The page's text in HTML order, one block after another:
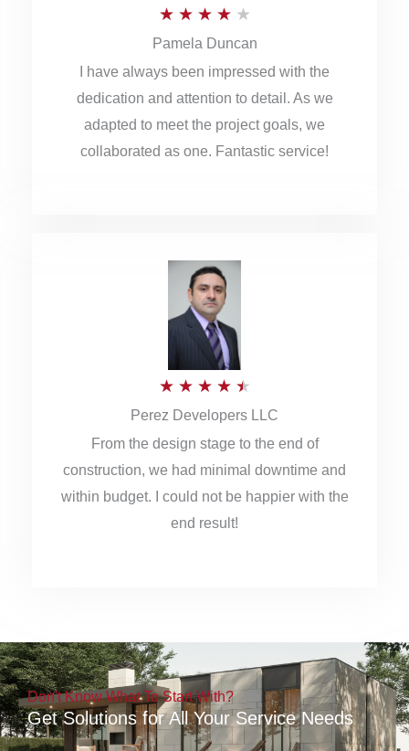
o
f
★ ★ ★ ★ ★
a
t
e
Pamela Duncan
I have always been impressed with the
dedication and attention to detail. As we
adapted to meet the project goals, we
collaborated as one. Fantastic service!
★ ★ ★ ★ ★
a
t
e
o
u
t
o
Perez Developers LLC
From the design stage to the end of
construction, we had minimal downtime and
within budget. I could not be happier with the
end result!
Don't Know What To Start With?
Get Solutions for All Your Service Needs